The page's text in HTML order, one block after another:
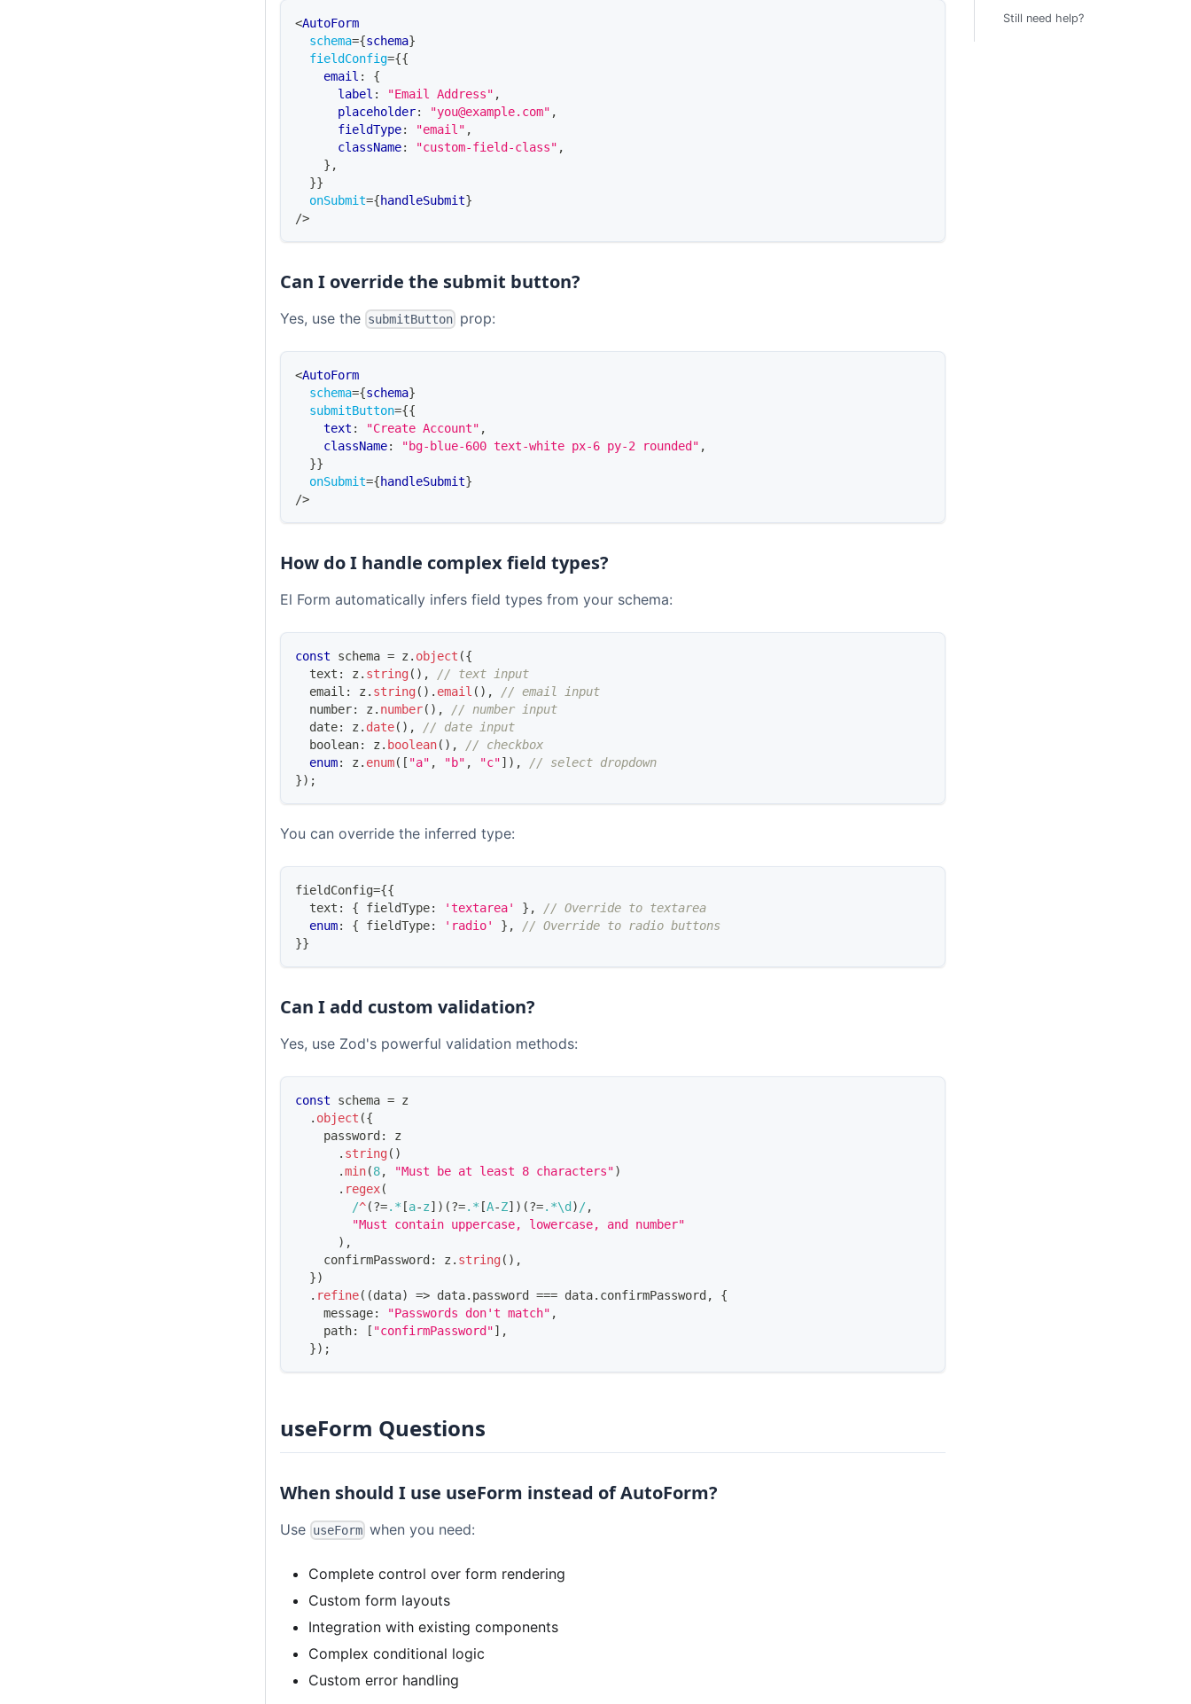
<AutoForm
schema={schema}
fieldConfig={{
    email
:
{
      label
: "Email Address" ,
      placeholder
: "you@example.com" ,
      fieldType
: "email" ,
      className
: "custom-field-class" ,
} ,
}}
onSubmit={handleSubmit}
/>
Can I override the submit button?
Yes, use the submitButton prop:
<AutoForm
schema={schema}
submitButton={{
    text
: "Create Account" ,
    className
: "bg-blue-600 text-white px-6 py-2 rounded" ,
}}
onSubmit={handleSubmit}
/>
How do I handle complex field types?
El Form automatically infers field types from your schema:
const schema = z . object ({
  text
: z . string( ) ,
// text input
  email
: z . string( ) . email ( ) ,
// email input
number: z . number( ) ,
// number input
  date
: z . date( ) ,
// date input
boolean: z . boolean( ) ,
// checkbox
enum: z . enum( [ "a" , "b" , "c"] ) ,
// select dropdown
}) ;
You can override the inferred type:
fieldConfig={{
  text
: { fieldType: 'textarea' } ,
// Override to textarea
enum: { fieldType: 'radio' } ,
// Override to radio buttons
}}
Can I add custom validation?
Yes, use Zod's powerful validation methods:
const schema = z
. object ({
    password
:
z
. string( )
.min(8, "Must be at least 8 characters")
. regex(
/^(?=. * [a-z] ) (?=. * [A-Z] ) (?=. *\d ) /,
"Must contain uppercase, lowercase, and number"
) ,
    confirmPassword
: z . string( ) ,
})
. refine( (data) => data. password === data. confirmPassword ,
{
    message
: "Passwords don't match" ,
    path
: [ "confirmPassword"] ,
}) ;
useForm Questions
When should I use useForm instead of AutoForm?
Use useForm when you need:
Complete control over form rendering
Custom form layouts
Integration with existing components
Complex conditional logic
Custom error handling
Still need help?